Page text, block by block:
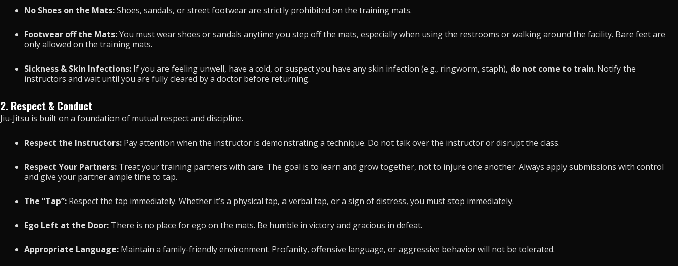
No Shoes on the Mats:Shoes, sandals, or street footwear are strictly prohibited on the training mats.
Footwear off the Mats:You must wear shoes or sandals anytime you step off the mats, especially when using the restrooms or walking around the facility. Bare feet are
only allowed on the training mats.
Sickness & Skin Infections: If you are feeling unwell, have a cold, or suspect you have any skin infection (e.g., ringworm, staph), do not come to train. Notify the
instructors and wait until you are fully cleared by a doctor before returning.
2. Respect & Conduct
Jiu-Jitsu is built on a foundation of mutual respect and discipline.
Respect the Instructors: Pay attention when the instructor is demonstrating a technique. Do not talk over the instructor or disrupt the class.
Respect Your Partners: Treat your training partners with care. The goal is to learn and grow together, not to injure one another. Always apply submissions with control
and give your partner ample time to tap.
The “Tap”: Respect the tap immediately. Whether it’s a physical tap, a verbal tap, or a sign of distress, you must stop immediately.
Ego Left at the Door: There is no place for ego on the mats. Be humble in victory and gracious in defeat.
Appropriate Language: Maintain a family-friendly environment. Profanity, offensive language, or aggressive behavior will not be tolerated.